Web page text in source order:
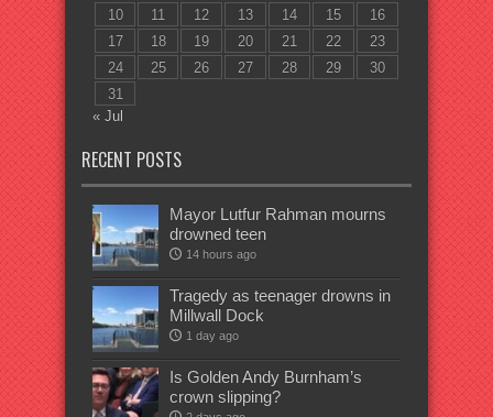
10
11 12 13 14 15
16
17
18 19 20 21 22
23
24
25 26 27 28 29
30
31
« Jul
RECENT POSTS
Mayor Lutfur Rahman mourns
drowned teen
14 hours ago
Tragedy as teenager drowns in
Millwall Dock
1 day ago
Is Golden Andy Burnham’s
crown slipping?